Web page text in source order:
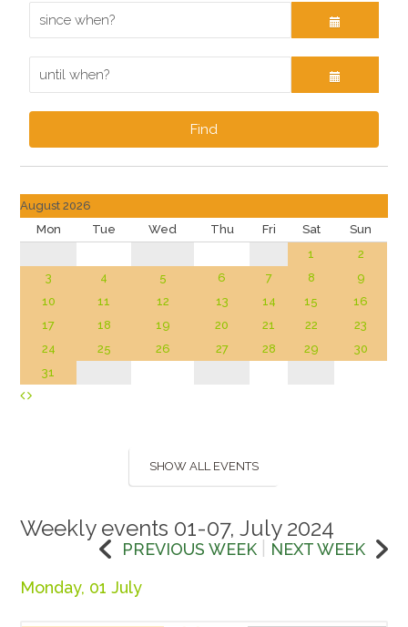
Find
August 2026
Mon
Tue Wed Thu Fri Sat
Sun
1
2
3
4 5 6 7 8
9
10
11 12 13 14 15
16
17
18 19 20 21 22
23
24
25 26 27 28 29
30
31
SHOW ALL EVENTS
Weekly events 01-07, July 2024
PREVIOUS WEEK| NEXT WEEK
Monday, 01 July